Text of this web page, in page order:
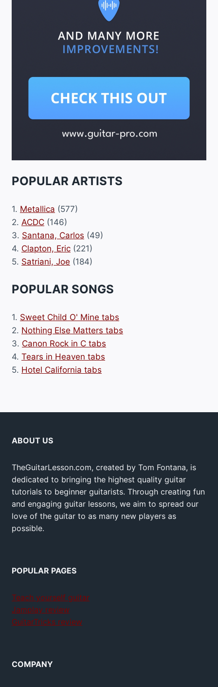
POPULAR ARTISTS
1. Metallica (577)
2. ACDC (146)
3. Santana, Carlos (49)
4. Clapton, Eric (221)
5. Satriani, Joe (184)
POPULAR SONGS
1. Sweet Child O' Mine tabs
2. Nothing Else Matters tabs
3. Canon Rock in C tabs
4. Tears in Heaven tabs
5. Hotel California tabs
ABOUT US
TheGuitarLesson.com, created by Tom Fontana, is
dedicated to bringing the highest quality guitar
tutorials to beginner guitarists. Through creating fun
and engaging guitar lessons, we aim to spread our
love of the guitar to as many new players as
possible.
POPULAR PAGES
Teach yourself guitar
Jamplay review
GuitarTricks review
COMPANY